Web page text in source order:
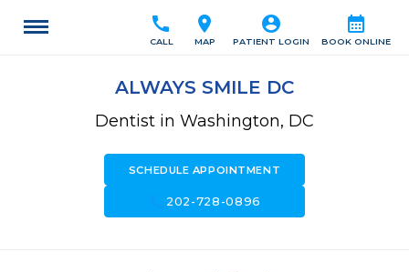
calendar_month
BOOK ONLINE
account_circle
PATIENT LOGIN
location_on
MAP
call
CALL
ALWAYS SMILE DC
Dentist in Washington, DC
SCHEDULE APPOINTMENT
202-728-0896